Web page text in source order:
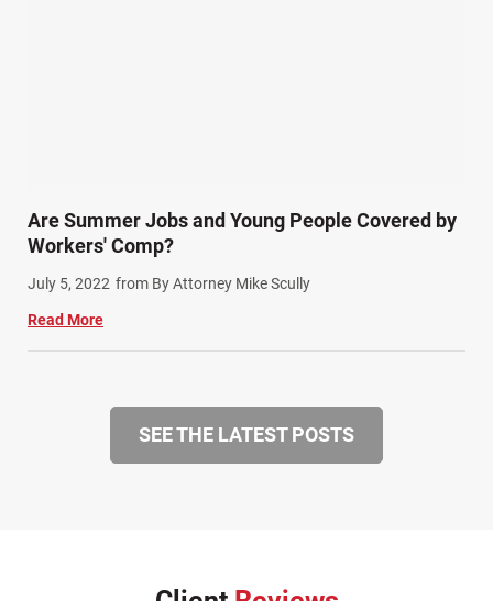
Are Summer Jobs and Young People Covered by
Workers' Comp?
July 5, 2022 from By Attorney Mike Scully
Read More
SEE THE LATEST POSTS